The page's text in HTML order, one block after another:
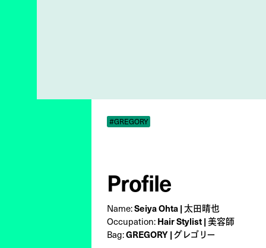
#GREGORY
Profile
Name:Seiya Ohta | 太田晴也
Occupation:Hair Stylist | 美容師
Bag:GREGORY | グレゴリー